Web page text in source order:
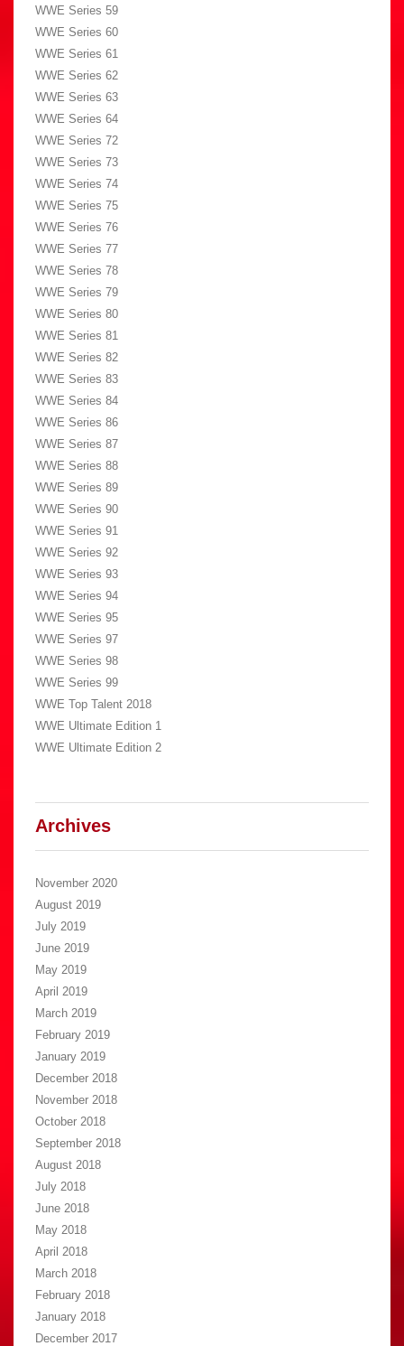
WWE Series 59
WWE Series 60
WWE Series 61
WWE Series 62
WWE Series 63
WWE Series 64
WWE Series 72
WWE Series 73
WWE Series 74
WWE Series 75
WWE Series 76
WWE Series 77
WWE Series 78
WWE Series 79
WWE Series 80
WWE Series 81
WWE Series 82
WWE Series 83
WWE Series 84
WWE Series 86
WWE Series 87
WWE Series 88
WWE Series 89
WWE Series 90
WWE Series 91
WWE Series 92
WWE Series 93
WWE Series 94
WWE Series 95
WWE Series 97
WWE Series 98
WWE Series 99
WWE Top Talent 2018
WWE Ultimate Edition 1
WWE Ultimate Edition 2
Archives
November 2020
August 2019
July 2019
June 2019
May 2019
April 2019
March 2019
February 2019
January 2019
December 2018
November 2018
October 2018
September 2018
August 2018
July 2018
June 2018
May 2018
April 2018
March 2018
February 2018
January 2018
December 2017